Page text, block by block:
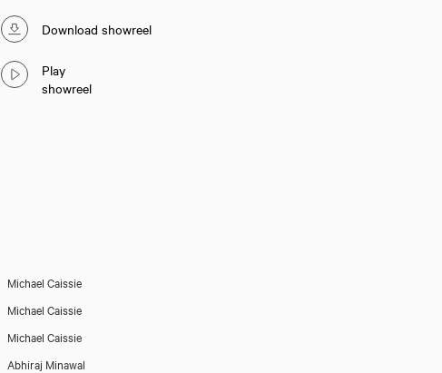
Download showreel
Play
showreel
Michael Caissie
Michael Caissie
Michael Caissie
Abhiraj Minawal